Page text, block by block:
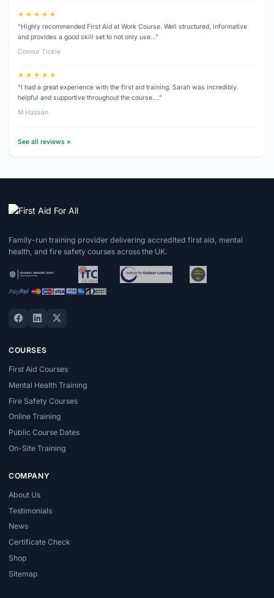
★ ★ ★ ★ ★
“Highly recommended First Aid at Work Course. Well structured, informative
and provides a good skill set to not only use…”
Connor Tickle
★ ★ ★ ★ ★
“I had a great experience with the first aid training. Sarah was incredibly
helpful and supportive throughout the course.…”
M Hassan
See all reviews »
Family-run training provider delivering accredited first aid, mental
health, and fire safety courses across the UK.
COURSES
First Aid Courses
Mental Health Training
Fire Safety Courses
Online Training
Public Course Dates
On-Site Training
COMPANY
About Us
Testimonials
News
Certificate Check
Shop
Sitemap